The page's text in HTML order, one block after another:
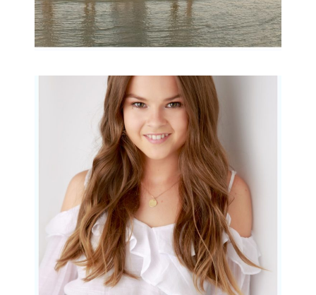
Portraits for teens –
Gorgeous Amy
READ MORE...